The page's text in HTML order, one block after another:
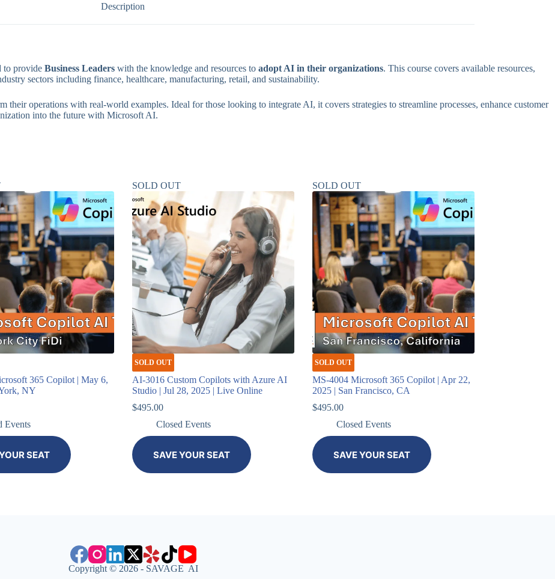
Description
to provide Business Leaders with the knowledge and resources to adopt AI in their organizations. This course covers available resources,
sectors including finance, healthcare, manufacturing, retail, and sustainability.
their operations with real-world examples. Ideal for those looking to integrate AI, it covers strategies to streamline processes, enhance customer
into the future with Microsoft AI.
365 Copilot | May 6,
NY
Events
SEAT
SOLD OUT
SOLD OUT
AI-3016 Custom Copilots with Azure AI
Studio | Jul 28, 2025 | Live Online
$495.00
Closed Events
SAVE YOUR SEAT
SOLD OUT
SOLD OUT
MS-4004 Microsoft 365 Copilot | Apr 22,
2025 | San Francisco, CA
$495.00
Closed Events
SAVE YOUR SEAT
Copyright © 2026 - SAVAGE AI